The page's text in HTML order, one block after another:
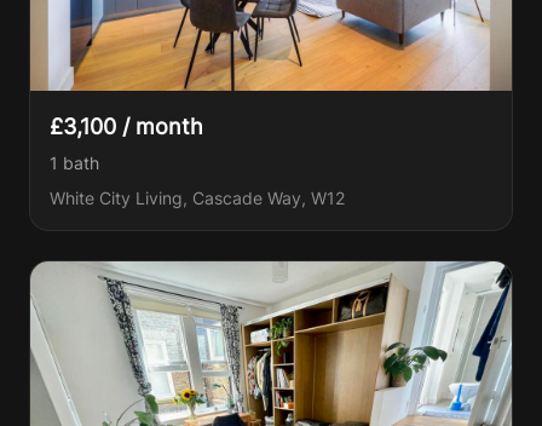
£3,100 / month
1 bath
White City Living, Cascade Way, W12